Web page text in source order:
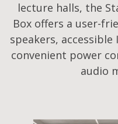
lecture halls, the
Box offers a user-
speakers,
convenient power
audio